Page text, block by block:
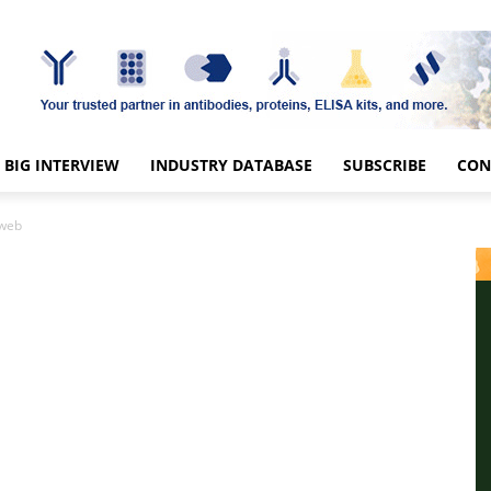
BIG INTERVIEW INDUSTRY DATABASE SUBSCRIBE